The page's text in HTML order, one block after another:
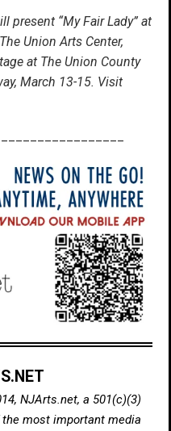
present “My Fair Lady” at
Union Arts Center,
at The Union County
March 13-15. Visit
NJArts.net, a 501(c)(3)
most important media